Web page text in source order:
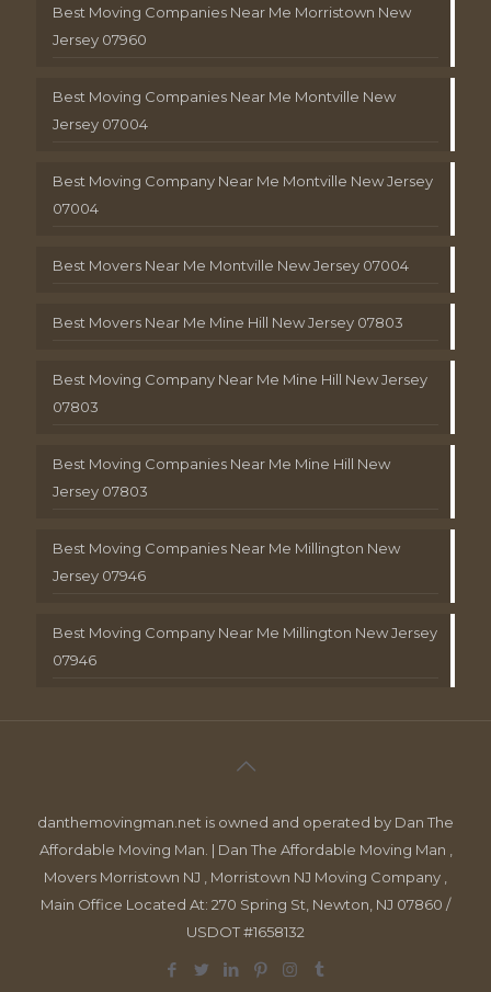
Best Moving Companies Near Me Morristown New
Jersey 07960
Best Moving Companies Near Me Montville New
Jersey 07004
Best Moving Company Near Me Montville New Jersey
07004
Best Movers Near Me Montville New Jersey 07004
Best Movers Near Me Mine Hill New Jersey 07803
Best Moving Company Near Me Mine Hill New Jersey
07803
Best Moving Companies Near Me Mine Hill New
Jersey 07803
Best Moving Companies Near Me Millington New
Jersey 07946
Best Moving Company Near Me Millington New Jersey
07946
danthemovingman.net is owned and operated by Dan The
Affordable Moving Man. | Dan The Affordable Moving Man ,
Movers Morristown NJ , Morristown NJ Moving Company ,
Main Office Located At: 270 Spring St, Newton, NJ 07860 /
USDOT #1658132